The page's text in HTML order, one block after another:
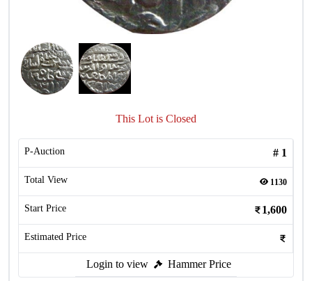
This Lot is Closed
P-Auction # 1
Total View 1130
Start Price 1,600
Estimated Price
Login to view Hammer Price